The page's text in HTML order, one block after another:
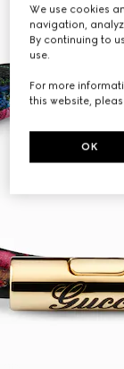
We use cookies
navigation,
By continuing to
use.
For more
this website,
OK